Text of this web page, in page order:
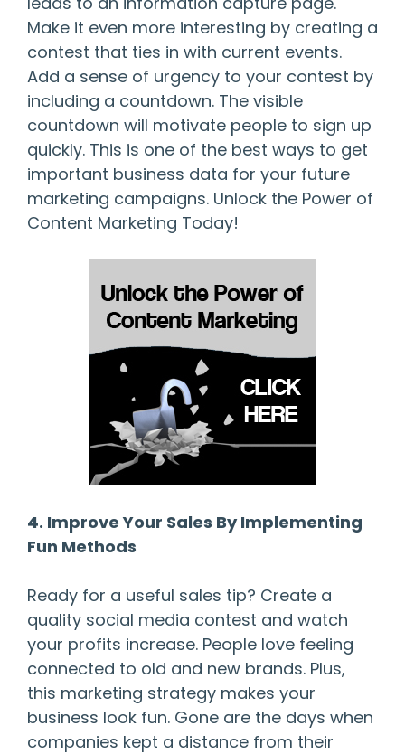
Make it even more interesting by creating a
contest that ties in with current events.
Add a sense of urgency to your contest by
including a countdown. The visible
countdown will motivate people to sign up
quickly. This is one of the best ways to get
important business data for your future
marketing campaigns. Unlock the Power of
Content Marketing Today!
4. Improve Your Sales By Implementing
Fun Methods
Ready for a useful sales tip? Create a
quality social media contest and watch
your profits increase. People love feeling
connected to old and new brands. Plus,
this marketing strategy makes your
business look fun. Gone are the days when
companies kept a distance from their